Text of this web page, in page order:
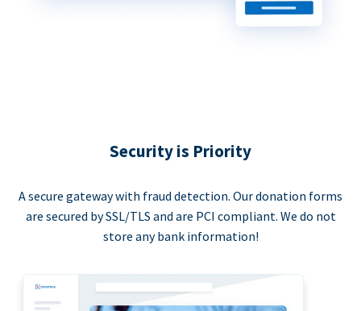
Security is Priority
A secure gateway with fraud detection. Our donation forms
are secured by SSL/TLS and are PCI compliant. We do not
store any bank information!